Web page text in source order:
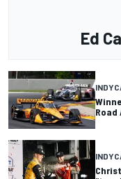
Ed
Road